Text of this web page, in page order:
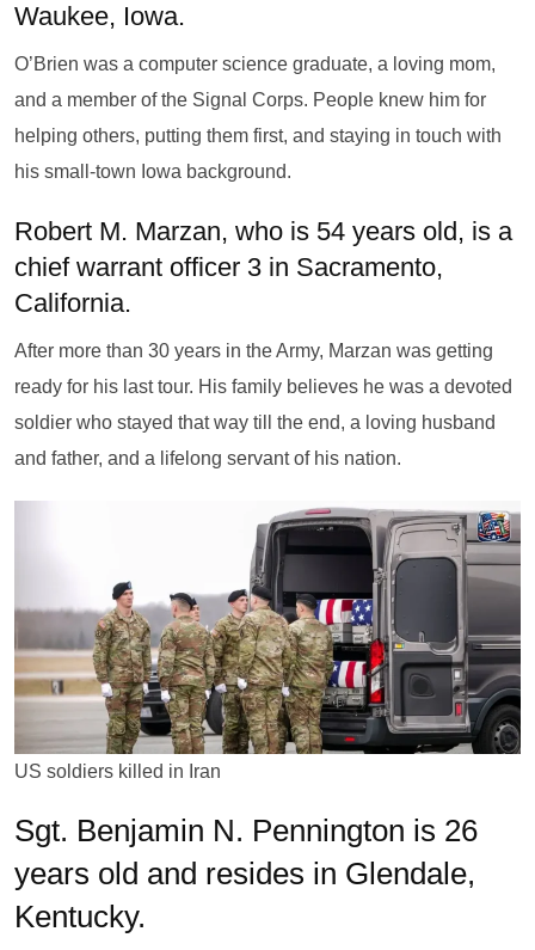
Waukee, Iowa.
O’Brien was a computer science graduate, a loving mom,
and a member of the Signal Corps. People knew him for
helping others, putting them first, and staying in touch with
his small-town Iowa background.
Robert M. Marzan, who is 54 years old, is a
chief warrant officer 3 in Sacramento,
California.
After more than 30 years in the Army, Marzan was getting
ready for his last tour. His family believes he was a devoted
soldier who stayed that way till the end, a loving husband
and father, and a lifelong servant of his nation.
US soldiers killed in Iran
Sgt. Benjamin N. Pennington is 26
years old and resides in Glendale,
Kentucky.